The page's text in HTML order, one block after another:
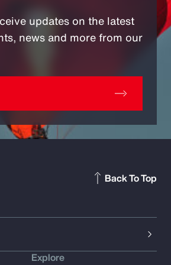
updates on the latest
news and more from our
Back To Top
Explore